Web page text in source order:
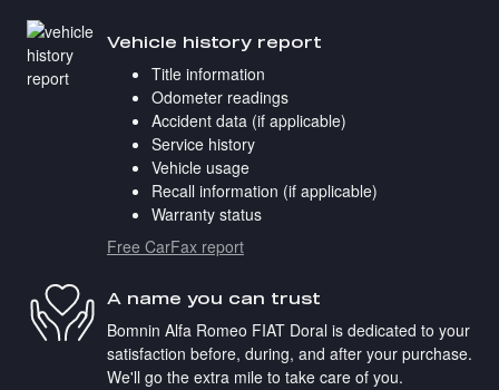
Vehicle history report
Title information
Odometer readings
Accident data (if applicable)
Service history
Vehicle usage
Recall information (if applicable)
Warranty status
Free CarFax report
A name you can trust
Bomnin Alfa Romeo FIAT Doral is dedicated to your
satisfaction before, during, and after your purchase.
We'll go the extra mile to take care of you.